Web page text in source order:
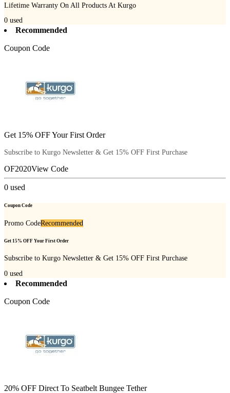
Lifetime Warranty On All Products At Kurgo
0 used
Recommended
Coupon Code
Get 15% OFF Your First Order
Subscribe to Kurgo Newsletter & Get 15% OFF First Purchase
OF2020View Code
0 used
Coupon Code
Promo CodeRecommended
Get 15% OFF Your First Order
Subscribe to Kurgo Newsletter & Get 15% OFF First Purchase
0 used
Recommended
Coupon Code
20% OFF Direct To Seatbelt Bungee Tether